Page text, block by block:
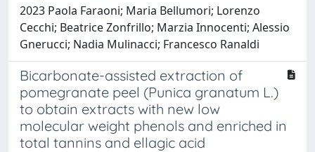
2023 Paola Faraoni; Maria Bellumori; Lorenzo
Cecchi; Beatrice Zonfrillo; Marzia Innocenti; Alessio
Gnerucci; Nadia Mulinacci; Francesco Ranaldi
Bicarbonate-assisted extraction of
pomegranate peel (Punica granatum L.)
to obtain extracts with new low
molecular weight phenols and enriched in
total tannins and ellagic acid